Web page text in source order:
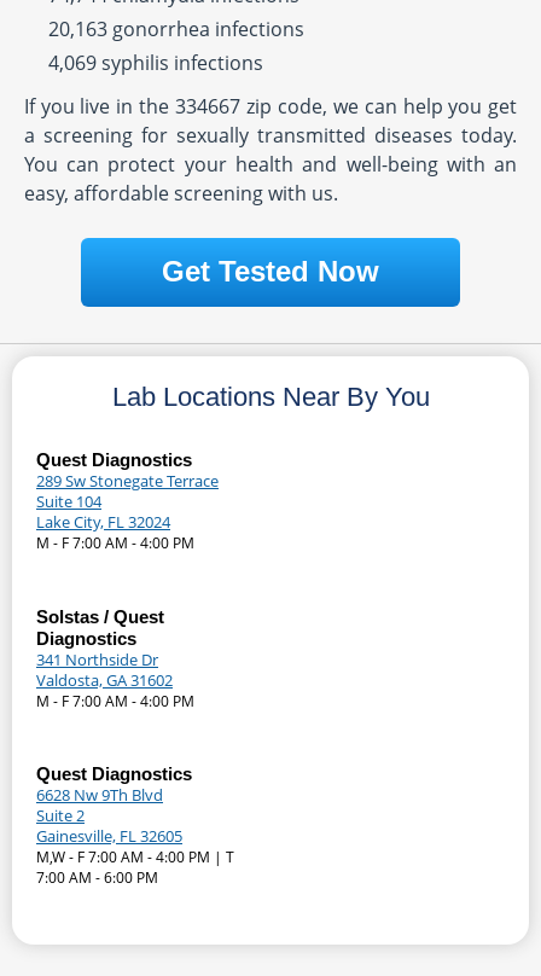
20,163 gonorrhea infections
4,069 syphilis infections
If you live in the 334667 zip code, we can help you get
a screening for sexually transmitted diseases today.
You can protect your health and well-being with an
easy, affordable screening with us.
Get Tested Now
Lab Locations Near By You
Quest Diagnostics
289 Sw Stonegate Terrace
Suite 104
Lake City, FL 32024
M - F 7:00 AM - 4:00 PM
Solstas / Quest
Diagnostics
341 Northside Dr
Valdosta, GA 31602
M - F 7:00 AM - 4:00 PM
Quest Diagnostics
6628 Nw 9Th Blvd
Suite 2
Gainesville, FL 32605
M,W - F 7:00 AM - 4:00 PM | T
7:00 AM - 6:00 PM